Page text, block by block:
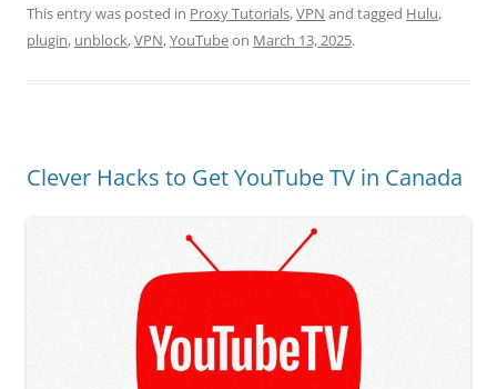
This entry was posted in Proxy Tutorials,VPN and tagged Hulu,
plugin, unblock,VPN,YouTubeon March 13, 2025.
Clever Hacks to Get YouTube TV in Canada